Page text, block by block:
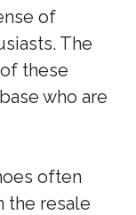
of
The
these
who are
often
the resale